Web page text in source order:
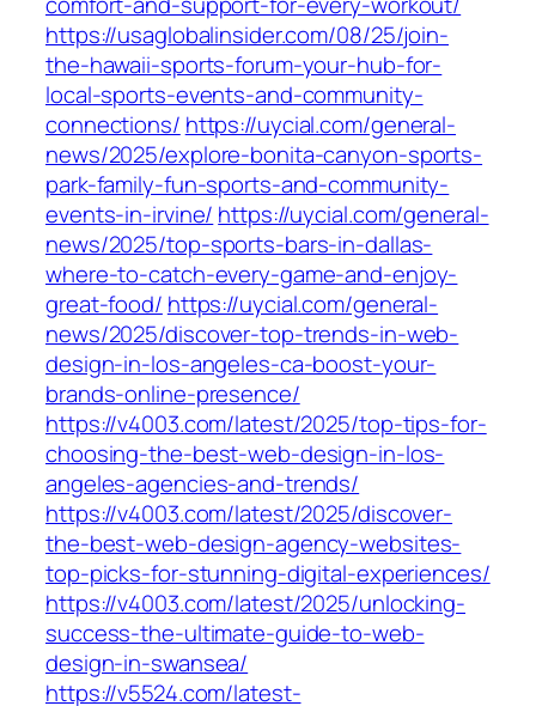
https://usaglobalinsider.com/08/25/join-
the-hawaii-sports-forum-your-hub-for-
local-sports-events-and-community-
connections/ https://uycial.com/general-
news/2025/explore-bonita-canyon-sports-
park-family-fun-sports-and-community-
events-in-irvine/ https://uycial.com/general-
news/2025/top-sports-bars-in-dallas-
where-to-catch-every-game-and-enjoy-
great-food/ https://uycial.com/general-
news/2025/discover-top-trends-in-web-
design-in-los-angeles-ca-boost-your-
brands-online-presence/
https://v4003.com/latest/2025/top-tips-for-
choosing-the-best-web-design-in-los-
angeles-agencies-and-trends/
https://v4003.com/latest/2025/discover-
the-best-web-design-agency-websites-
top-picks-for-stunning-digital-experiences/
https://v4003.com/latest/2025/unlocking-
success-the-ultimate-guide-to-web-
design-in-swansea/
https://v5524.com/latest-